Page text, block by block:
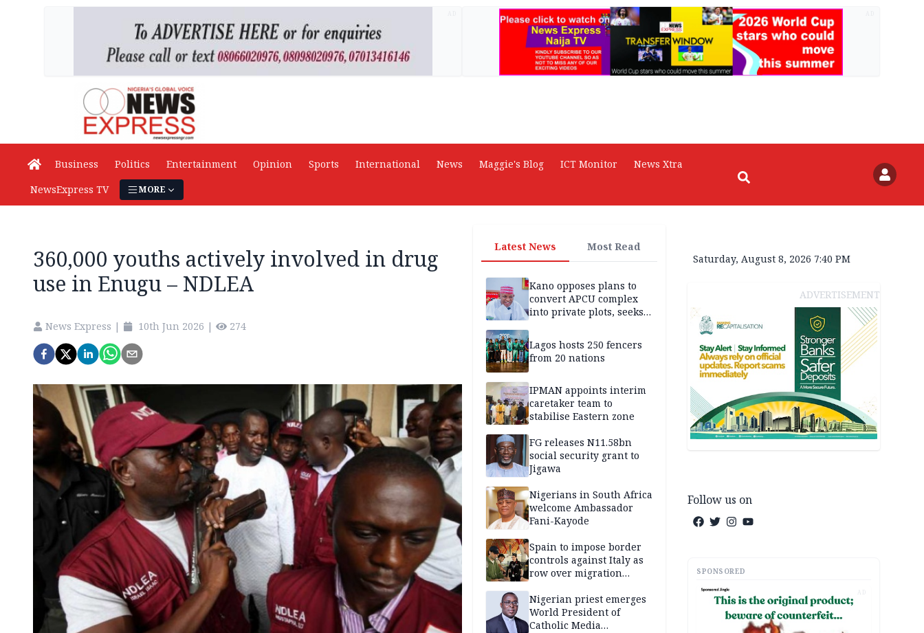
Business Politics Entertainment Opinion Sports International News Maggie's Blog ICT Monitor
News Xtra
NewsExpress TV
MORE
360,000 youths actively involved in drug
use in Enugu – NDLEA
News Express | 10th Jun 2026 | 274
Latest News Most Read
Kano opposes plans to
convert APCU complex
into private plots, seeks
Lagos hosts 250 fencers
from 20 nations
IPMAN appoints interim
caretaker team to
stabilise Eastern zone
FG releases N11.58bn
social security grant to
Jigawa
Nigerians in South Africa
welcome Ambassador
Fani-Kayode
Spain to impose border
controls against Italy as
row over migration
Nigerian priest emerges
World President of
Catholic Media
Saturday, August 8, 2026 7:40 PM
ADVERTISEMENT
Follow us on
SPONSORED
AD